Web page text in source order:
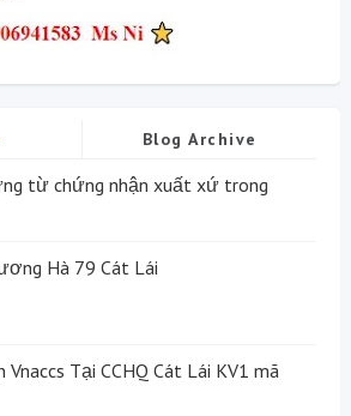
Blog Archive
từ chứng nhận xuất xứ trong
Hà 79 Cát Lái
Vnaccs Tại CCHQ Cát Lái KV1 mã